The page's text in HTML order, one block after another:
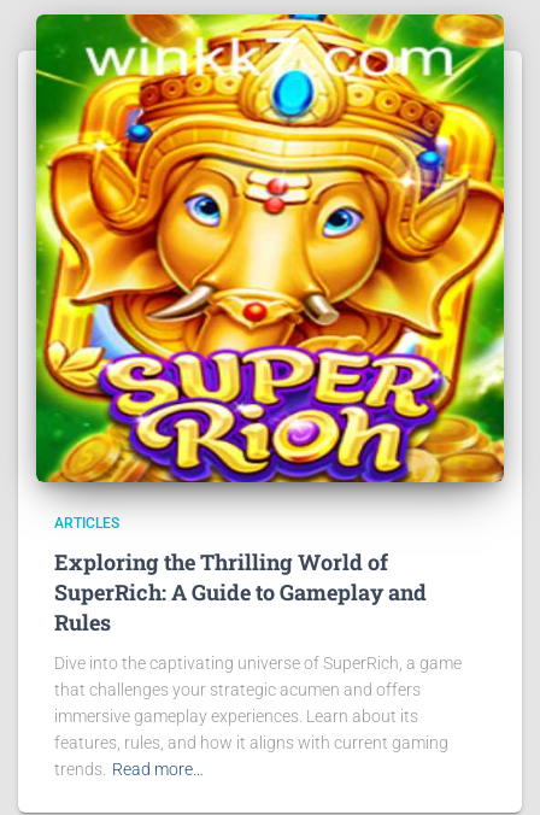
ARTICLES
Exploring the Thrilling World of
SuperRich: A Guide to Gameplay and
Rules
Dive into the captivating universe of SuperRich, a game
that challenges your strategic acumen and offers
immersive gameplay experiences. Learn about its
features, rules, and how it aligns with current gaming
trends. Read more…